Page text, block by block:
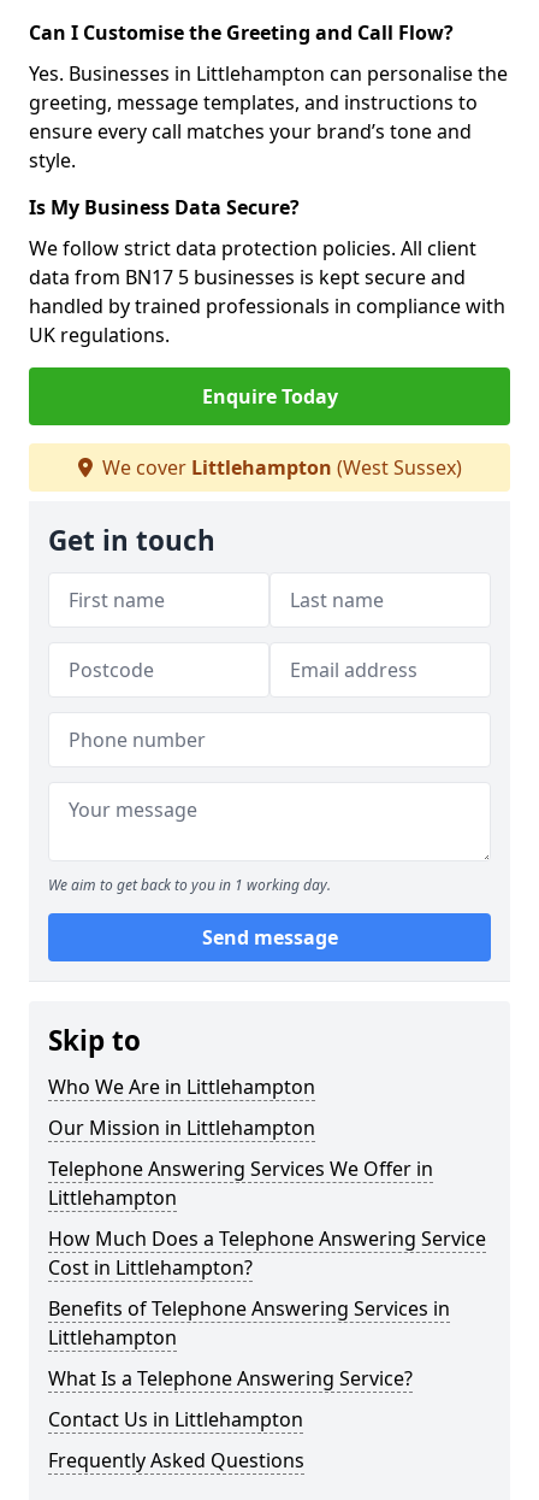
Can I Customise the Greeting and Call Flow?
Yes. Businesses in Littlehampton can personalise the
greeting, message templates, and instructions to
ensure every call matches your brand’s tone and
style.
Is My Business Data Secure?
We follow strict data protection policies. All client
data from BN17 5 businesses is kept secure and
handled by trained professionals in compliance with
UK regulations.
Enquire Today
We cover Littlehampton (West Sussex)
Get in touch
We aim to get back to you in 1 working day.
Send message
Skip to
Who We Are in Littlehampton
Our Mission in Littlehampton
Telephone Answering Services We Offer in
Littlehampton
How Much Does a Telephone Answering Service
Cost in Littlehampton?
Benefits of Telephone Answering Services in
Littlehampton
What Is a Telephone Answering Service?
Contact Us in Littlehampton
Frequently Asked Questions